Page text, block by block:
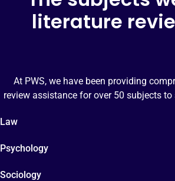
literature
At PWS, we have been providing
review assistance for over 50 subjects to
Law
Psychology
Sociology